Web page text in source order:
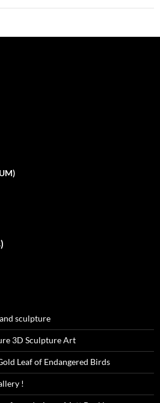
sculpture
3D Sculpture Art
Leaf of Endangered Birds
!